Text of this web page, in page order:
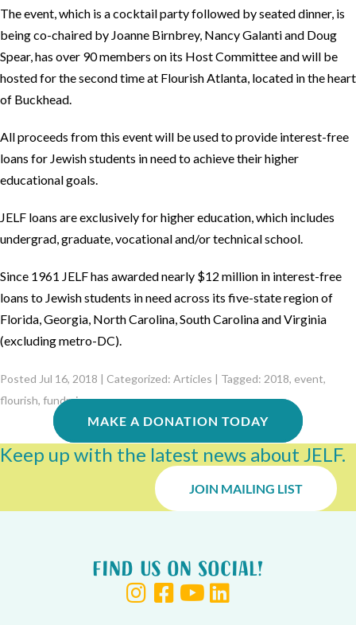
The event, which is a cocktail party followed by seated dinner, is
being co-chaired by Joanne Birnbrey, Nancy Galanti and Doug
Spear, has over 90 members on its Host Committee and will be
hosted for the second time at Flourish Atlanta, located in the heart
of Buckhead.
All proceeds from this event will be used to provide interest-free
loans for Jewish students in need to achieve their higher
educational goals.
JELF loans are exclusively for higher education, which includes
undergrad, graduate, vocational and/or technical school.
Since 1961 JELF has awarded nearly $12 million in interest-free
loans to Jewish students in need across its five-state region of
Florida, Georgia, North Carolina, South Carolina and Virginia
(excluding metro-DC).
Posted Jul 16, 2018 | Categorized: Articles | Tagged: 2018, event,
flourish, fundraiser
MAKE A DONATION TODAY
Keep up with the latest news about JELF.
JOIN MAILING LIST
Find us on Social!